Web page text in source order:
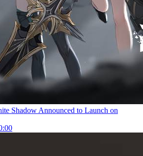
Shadow Announced to Launch on